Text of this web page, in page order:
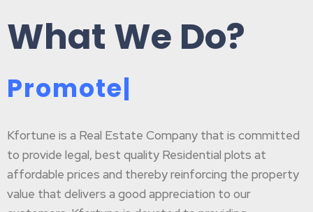
What We Do?
Promote
Kfortune is a Real Estate Company that is committed
to provide legal, best quality Residential plots at
affordable prices and thereby reinforcing the property
value that delivers a good appreciation to our